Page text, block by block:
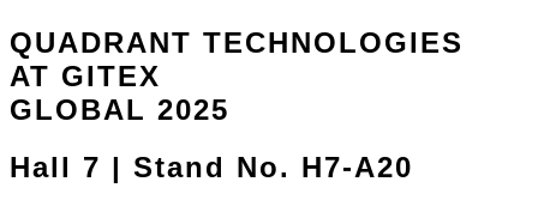
QUADRANT TECHNOLOGIES
AT GITEX
GLOBAL 2025
Hall 7 | Stand No. H7-A20